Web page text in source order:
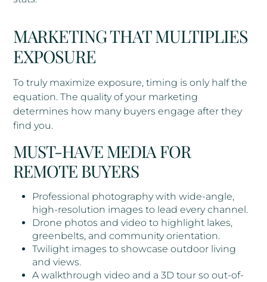
MARKETING THAT MULTIPLIES
EXPOSURE
To truly maximize exposure, timing is only half the
equation. The quality of your marketing
determines how many buyers engage after they
find you.
MUST-HAVE MEDIA FOR
REMOTE BUYERS
Professional photography with wide-angle,
high-resolution images to lead every channel.
Drone photos and video to highlight lakes,
greenbelts, and community orientation.
Twilight images to showcase outdoor living
and views.
A walkthrough video and a 3D tour so out-of-